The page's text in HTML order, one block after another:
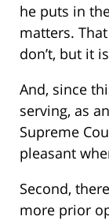
he puts in
matters.
don’t, but it
And, since
serving, as
Supreme
pleasant
Second,
more prior